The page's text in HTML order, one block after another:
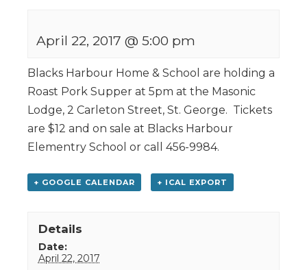
April 22, 2017 @ 5:00 pm
Blacks Harbour Home & School are holding a
Roast Pork Supper at 5pm at the Masonic
Lodge, 2 Carleton Street, St. George. Tickets
are $12 and on sale at Blacks Harbour
Elementry School or call 456-9984.
+ GOOGLE CALENDAR + ICAL EXPORT
Details
Date:
April 22, 2017